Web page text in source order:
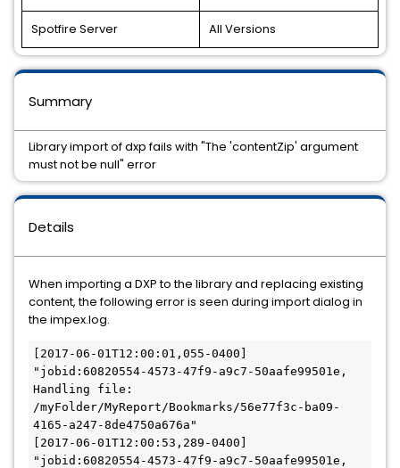
Spotfire Server All Versions
Details
When importing a DXP to the library and replacing existing
content, the following error is seen during import dialog in
the impex.log.
[2017-06-01T12:00:01,055-0400]
"jobid:60820554-4573-47f9-a9c7-50aafe99501e,
Handling file:
/myFolder/MyReport/Bookmarks/56e77f3c-ba09-
4165-a247-8de4750a676a"
[2017-06-01T12:00:53,289-0400]
"jobid:60820554-4573-47f9-a9c7-50aafe99501e,
Summary
Library import of dxp fails with "The 'contentZip' argument
must not be null" error